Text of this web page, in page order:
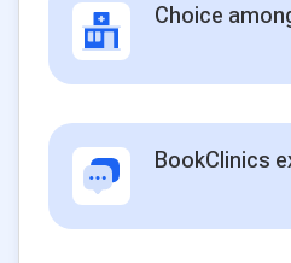
Choice
BookClinics